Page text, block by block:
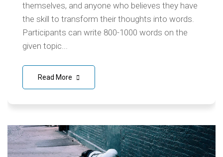
themselves, and anyone who believes they have
the skill to transform their thoughts into words.
Participants can write 800-1000 words on the
given topic...
Read More